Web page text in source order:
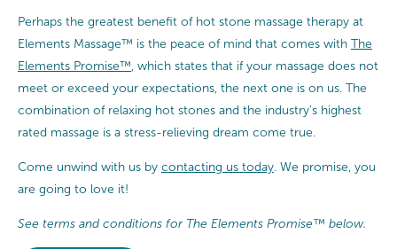
Perhaps the greatest benefit of hot stone massage therapy at
Elements Massage™ is the peace of mind that comes with The
Elements Promise™ , which states that if your massage does not
meet or exceed your expectations, the next one is on us. The
combination of relaxing hot stones and the industry’s highest
rated massage is a stress-relieving dream come true.
Come unwind with us by contacting us today . We promise, you
are going to love it!
See terms and conditions for The Elements Promise™ below.